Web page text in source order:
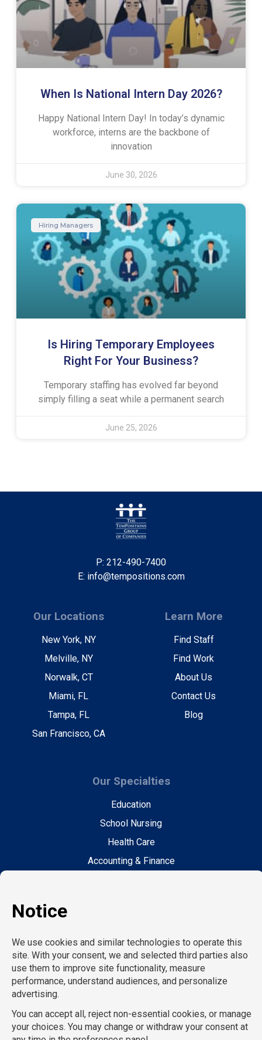
When Is National Intern Day 2026?
Happy National Intern Day! In today’s dynamic
workforce, interns are the backbone of
innovation
June 30, 2026
Hiring Managers
Is Hiring Temporary Employees
Right For Your Business?
Temporary staffing has evolved far beyond
simply filling a seat while a permanent search
June 25, 2026
P: 212-490-7400
E: info@tempositions.com
Our Locations
New York, NY
Melville, NY
Norwalk, CT
Miami, FL
Tampa, FL
San Francisco, CA
Learn More
Find Staff
Find Work
About Us
Contact Us
Blog
Our Specialties
Education
School Nursing
Health Care
Accounting & Finance
Information Technology
Human Resources
Conventions & Events
Executive Search